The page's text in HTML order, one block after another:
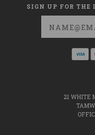
SIGN UP FOR THE
21 WHITE